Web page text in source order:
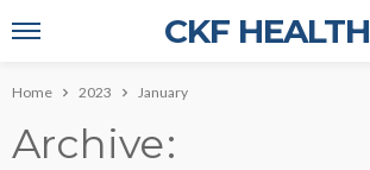
CKF HEALTH
Home 2023 January
Archive